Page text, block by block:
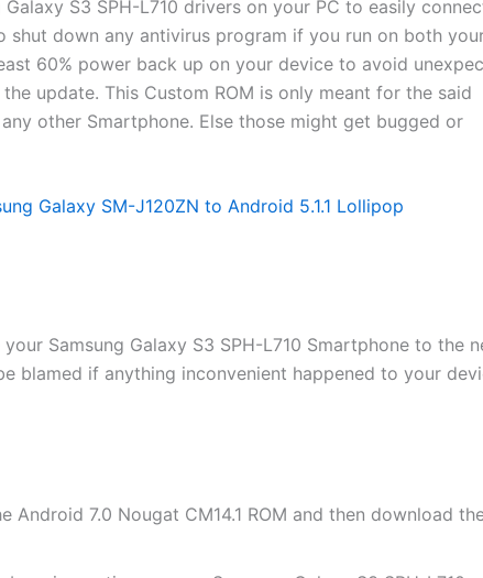
S3 SPH-L710 drivers on your PC to easily
shut down any antivirus program if you run on both
60% power back up on your device to avoid
update. This Custom ROM is only meant for the said
other Smartphone. Else those might get bugged or
Galaxy SM-J120ZN to Android 5.1.1 Lollipop
Samsung Galaxy S3 SPH-L710 Smartphone to the
blamed if anything inconvenient happened to your
Android 7.0 Nougat CM14.1 ROM and then download